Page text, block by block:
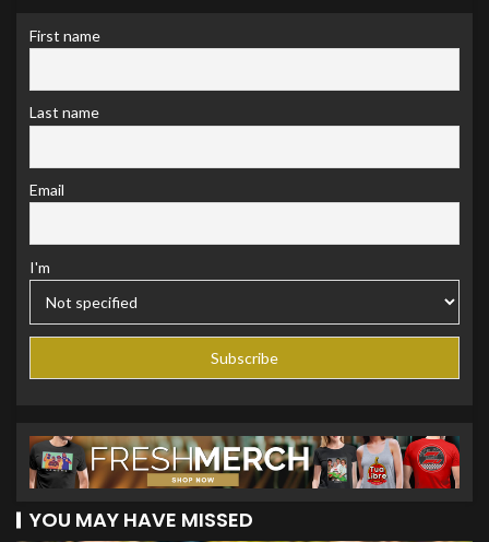
First name
Last name
Email
I'm
YOU MAY HAVE MISSED